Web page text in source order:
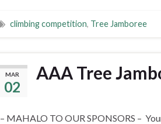
climbing competition, Tree Jamboree
MAR
02
AAA Tree
– MAHALO TO OUR SPONSORS –